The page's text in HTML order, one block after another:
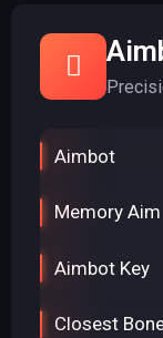
Aimbot
Memory Aim
Aimbot Key
Closest